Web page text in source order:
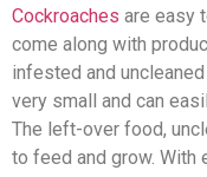
Cockroaches are easy
come along with
infested and
very small and can
The left-over food,
to feed and grow. With